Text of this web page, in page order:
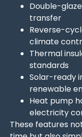
Double-
transfer
Reverse-
climate
Thermal
standards
Solar-ready
renewable
Heat pump
electricity
These features